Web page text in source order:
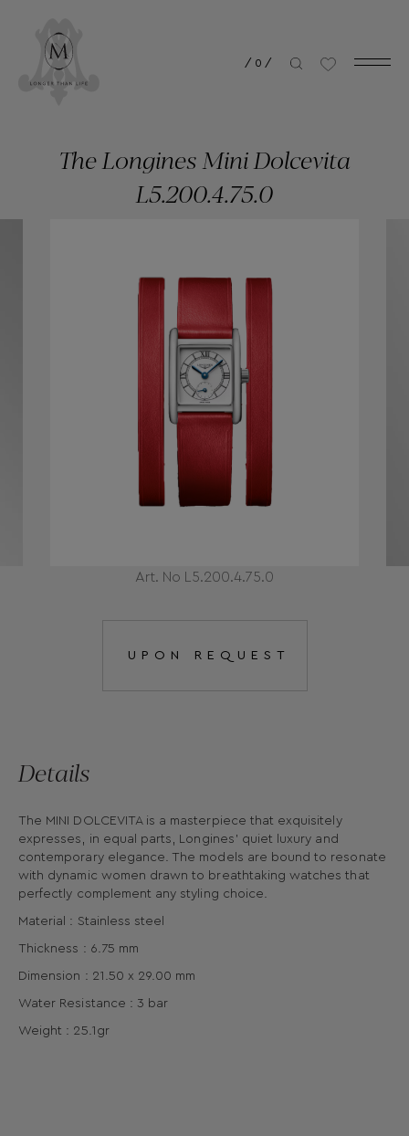
/ 0 /
Art. No L5.200.4.75.0
The Longines Mini Dolcevita
L5.200.4.75.0
UPON REQUEST
Details
The MINI DOLCEVITA is a masterpiece that exquisitely
expresses, in equal parts, Longines’ quiet luxury and
contemporary elegance. The models are bound to resonate
with dynamic women drawn to breathtaking watches that
perfectly complement any styling choice.
Material : Stainless steel
Thickness : 6.75 mm
Dimension : 21.50 x 29.00 mm
Water Resistance : 3 bar
Weight : 25.1gr